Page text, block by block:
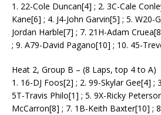
1. 22-Cole Duncan[4] ; 2. 3C-Cale
Kane[6] ; 4. J4-John Garvin[5] ; 5. W20-
Jordan Harble[7] ; 7. 21H-Adam
; 9. A79-David Pagano[10] ; 10. 45-
Heat 2, Group B – (8 Laps, top 4 to A)
1. 16-DJ Foos[2] ; 2. 99-Skylar Gee[4] ;
5T-Travis Philo[1] ; 5. 9X-Ricky
McCarron[8] ; 7. 1B-Keith Baxter[10] ;